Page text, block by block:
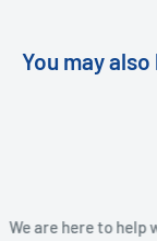
You may also
We are here to help